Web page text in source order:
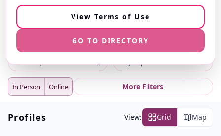
View Terms of Use
GO TO DIRECTORY
View our Resources & Crisis Support
Search
⌕
ⓘ
In Person Online More Filters
Profiles View: Grid Map